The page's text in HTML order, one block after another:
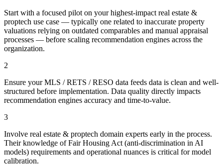
Start with a focused pilot on your highest-impact real estate &
proptech use case — typically one related to inaccurate property
valuations relying on outdated comparables and manual appraisal
processes — before scaling recommendation engines across the
organization.
2
Ensure your MLS / RETS / RESO data feeds data is clean and well-
structured before implementation. Data quality directly impacts
recommendation engines accuracy and time-to-value.
3
Involve real estate & proptech domain experts early in the process.
Their knowledge of Fair Housing Act (anti-discrimination in AI
models) requirements and operational nuances is critical for model
calibration.